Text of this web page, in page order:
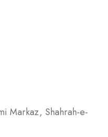
Markaz, Shahrah-e-